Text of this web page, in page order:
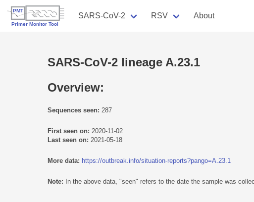
SARS-CoV-2 RSV About
SARS-CoV-2 lineage A.23.1
Overview:
Sequences seen: 287
First seen on: 2020-11-02
Last seen on: 2021-05-18
More data: https://outbreak.info/situation-reports?pango=A.23.1
Note: In the above data, "seen" refers to the date the sample was